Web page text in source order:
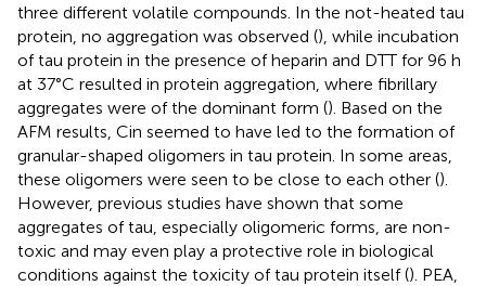
three different volatile compounds. In the not-heated tau
protein, no aggregation was observed (), while incubation
of tau protein in the presence of heparin and DTT for 96 h
at 37°C resulted in protein aggregation, where fibrillary
aggregates were of the dominant form (). Based on the
AFM results, Cin seemed to have led to the formation of
granular-shaped oligomers in tau protein. In some areas,
these oligomers were seen to be close to each other ().
However, previous studies have shown that some
aggregates of tau, especially oligomeric forms, are non-
toxic and may even play a protective role in biological
conditions against the toxicity of tau protein itself (). PEA,